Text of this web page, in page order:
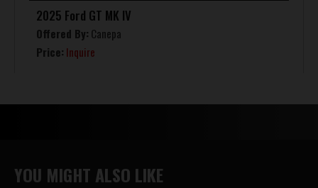
2025 Ford GT MK IV
Offered By: Canepa
Price: Inquire
YOU MIGHT ALSO LIKE